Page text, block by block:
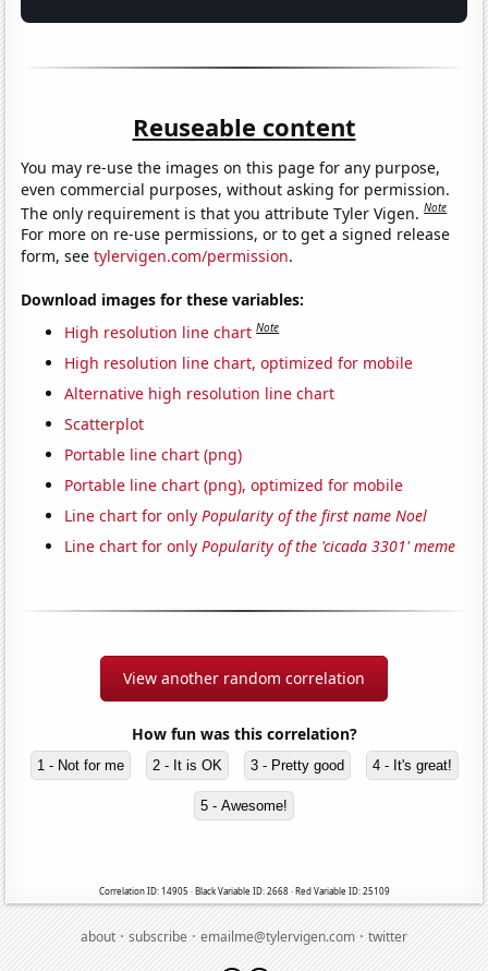
Reuseable content
You may re-use the images on this page for any purpose,
even commercial purposes, without asking for permission.
The only requirement is that you attribute Tyler Vigen.Note
For more on re-use permissions, or to get a signed release
form, seetylervigen.com/permission.
Download images for these variables:
High resolution line chart Note
High resolution line chart, optimized for mobile
Alternative high resolution line chart
Scatterplot
Portable line chart (png)
Portable line chart (png), optimized for mobile
Line chart for onlyPopularity of the first name Noel
Line chart for onlyPopularity of the 'cicada 3301' meme
View another random correlation
How fun was this correlation?
1 - Not for me 2 - It is OK 3 - Pretty good 4 - It's great!
5 - Awesome!
Correlation ID: 14905 · Black Variable ID: 2668 · Red Variable ID: 25109
about·subscribe·emailme@tylervigen.com·twitter